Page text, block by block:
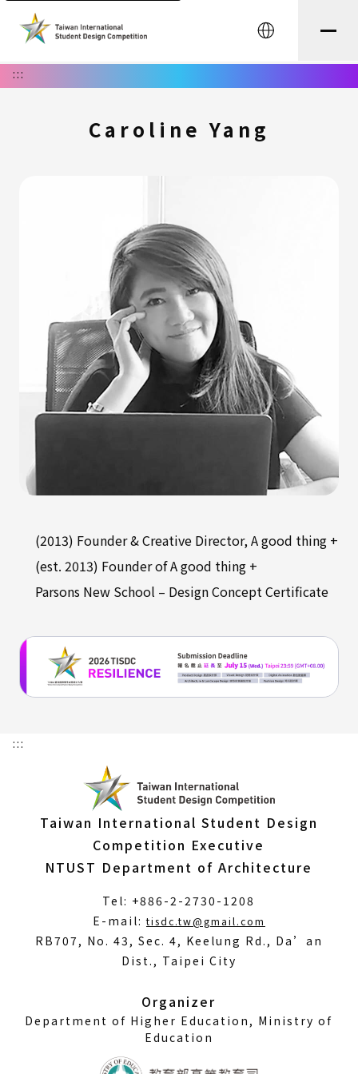
中文
:::
Caroline Yang
(2013) Founder & Creative Director, A good thing +
(est. 2013) Founder of A good thing +
Parsons New School – Design Concept Certificate
:::
Taiwan International Student Design
Competition Executive
NTUST Department of Architecture
Tel: +886-2-2730-1208
E-mail:tisdc.tw@gmail.com
RB707, No. 43, Sec. 4, Keelung Rd., Da’an
Dist., Taipei City
Organizer
Department of Higher Education, Ministry of
Education